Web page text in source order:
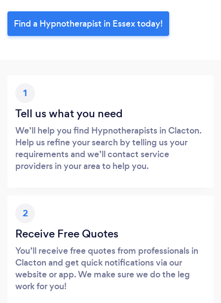
Find a Hypnotherapist in Essex today!
1
Tell us what you need
We’ll help you find Hypnotherapists in Clacton.
Help us refine your search by telling us your
requirements and we’ll contact service
providers in your area to help you.
2
Receive Free Quotes
You’ll receive free quotes from professionals in
Clacton and get quick notifications via our
website or app. We make sure we do the leg
work for you!